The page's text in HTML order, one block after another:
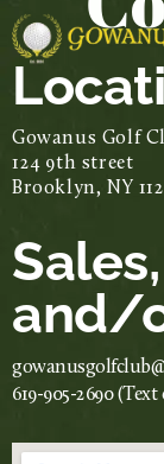
Gowanus Golf
124 9th street
Brooklyn, NY
and/
619-905-2690